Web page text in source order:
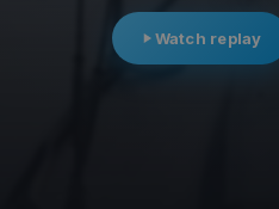
Watch replay